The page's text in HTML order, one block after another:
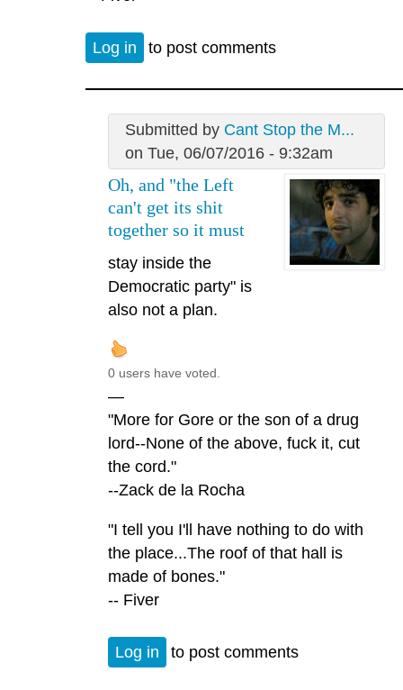
Log in to post comments
Submitted by Cant Stop the M...
on Tue, 06/07/2016 - 9:32am
Oh, and "the Left
can't get its shit
together so it must
stay inside the
Democratic party" is
also not a plan.
0 users have voted.
—
"More for Gore or the son of a drug
lord--None of the above, fuck it, cut
the cord."
--Zack de la Rocha
"I tell you I'll have nothing to do with
the place...The roof of that hall is
made of bones."
-- Fiver
Log in to post comments